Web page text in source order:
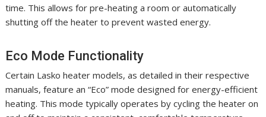
time. This allows for pre-heating a room or automatically
shutting off the heater to prevent wasted energy.
Eco Mode Functionality
Certain Lasko heater models, as detailed in their respective
manuals, feature an “Eco” mode designed for energy-efficient
heating. This mode typically operates by cycling the heater on